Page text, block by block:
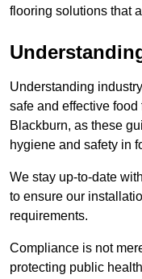
flooring solutions that
Understanding
safe and effective
Blackburn, as these
hygiene and safety in
We stay up-to-date
to ensure our
requirements.
Compliance is not
protecting public